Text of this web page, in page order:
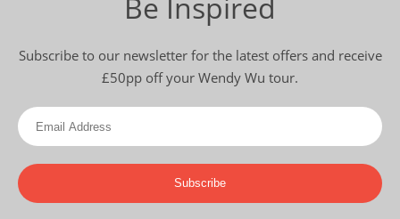
Subscribe to our newsletter for the latest offers and receive
£50pp off your Wendy Wu tour.
Subscribe